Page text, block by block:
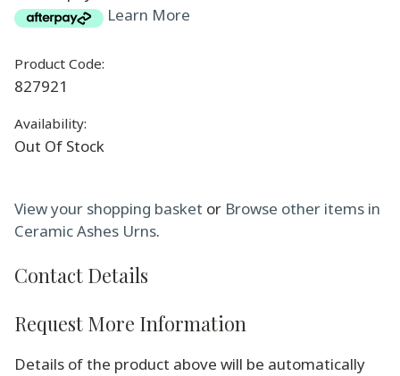
Learn More
Product Code:
827921
Availability:
Out Of Stock
View your shopping basket or Browse other items in
Ceramic Ashes Urns.
Contact Details
Request More Information
Details of the product above will be automatically